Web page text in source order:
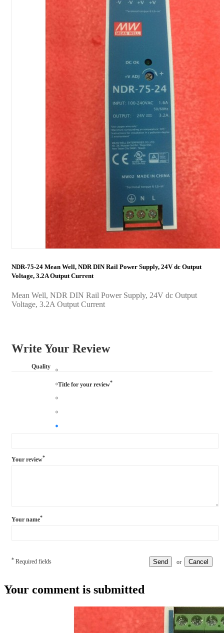
NDR-75-24 Mean Well, NDR DIN Rail Power Supply, 24V dc Output
Voltage, 3.2A Output Current
Mean Well, NDR DIN Rail Power Supply, 24V dc Output
Voltage, 3.2A Output Current
Write Your Review
Quality
Title for your review*
Your review*
Your name*
* Required fields Send or Cancel
Your comment is submitted